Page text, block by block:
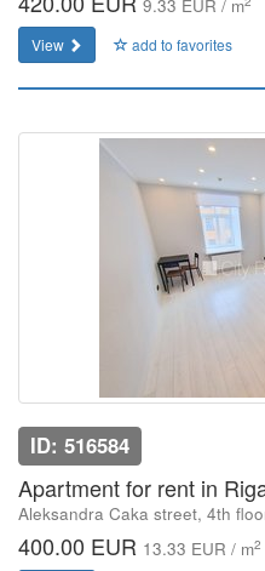
9.33 EUR / m
View add to favorites
ID: 516584
Apartment for rent in
Aleksandra Caka street, 4th
400.00 EUR 13.33 EUR / m2